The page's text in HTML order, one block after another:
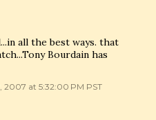
all the best ways. that
Bourdain has
2007 at 5:32:00 PM PST